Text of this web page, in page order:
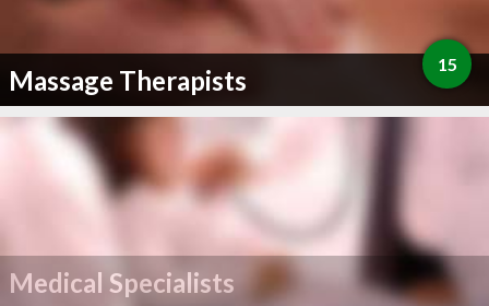
Massage Therapists 15
Medical Specialists